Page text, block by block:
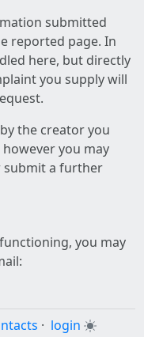
submitted
reported page. In
here, but directly
you supply will
the creator you
you may
submit a further
you may
· login